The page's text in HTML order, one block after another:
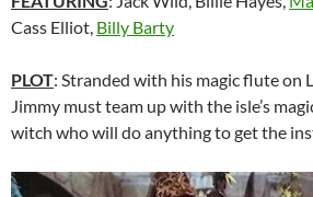
Cass Elliot, Billy Barty
PLOT: Stranded with his magic flute on
Jimmy must team up with the isle’s
witch who will do anything to get the